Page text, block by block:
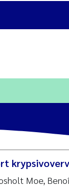
Kvile Moe,